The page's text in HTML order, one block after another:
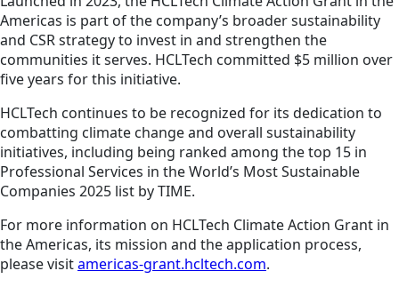
Americas is part of the company’s broader sustainability
and CSR strategy to invest in and strengthen the
communities it serves. HCLTech committed $5 million over
five years for this initiative.
HCLTech continues to be recognized for its dedication to
combatting climate change and overall sustainability
initiatives, including being ranked among the top 15 in
Professional Services in the World’s Most Sustainable
Companies 2025 list by TIME.
For more information on HCLTech Climate Action Grant in
the Americas, its mission and the application process,
please visitamericas-grant.hcltech.com.